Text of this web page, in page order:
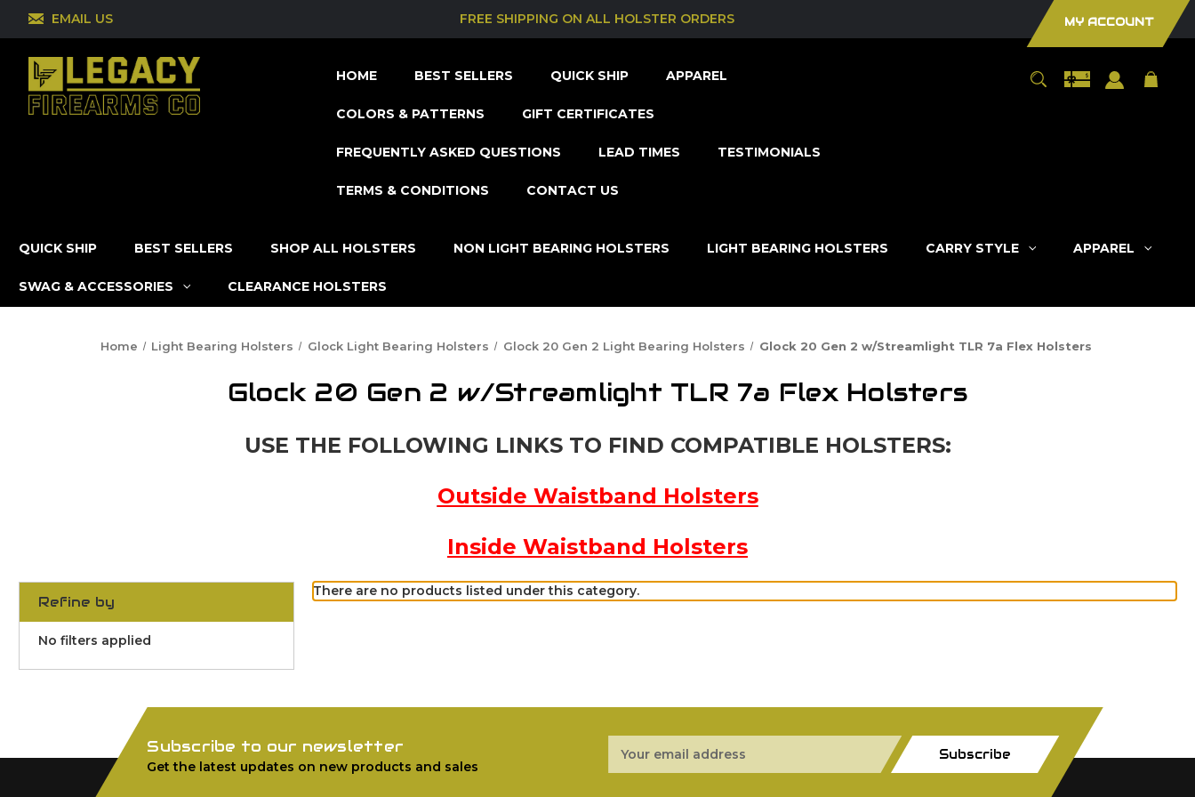
EMAIL US FREE SHIPPING ON ALL HOLSTER ORDERS MY ACCOUNT
HOME BEST SELLERS QUICK SHIP APPAREL
COLORS & PATTERNS GIFT CERTIFICATES
FREQUENTLY ASKED QUESTIONS LEAD TIMES TESTIMONIALS
TERMS & CONDITIONS CONTACT US
QUICK SHIP BEST SELLERS SHOP ALL HOLSTERS NON LIGHT BEARING HOLSTERS LIGHT BEARING HOLSTERS CARRY STYLE APPAREL
SWAG & ACCESSORIES CLEARANCE HOLSTERS
Home Light Bearing Holsters Glock Light Bearing Holsters Glock 20 Gen 2 Light Bearing Holsters Glock 20 Gen 2 w/Streamlight TLR 7a Flex Holsters
Glock 20 Gen 2 w/Streamlight TLR 7a Flex Holsters
USE THE FOLLOWING LINKS TO FIND COMPATIBLE HOLSTERS:
Outside Waistband Holsters
Inside Waistband Holsters
Refine by
No filters applied
There are no products listed under this category.
Subscribe to our newsletter
Get the latest updates on new products and sales
Address
Subscribe